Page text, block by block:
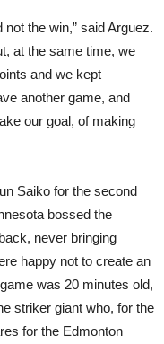
the win,” said Arguez.
at the same time, we
and we kept
another game, and
our goal, of making
Saiko for the second
bossed the
never bringing
happy not to create an
was 20 minutes old,
striker giant who, for the
for the Edmonton